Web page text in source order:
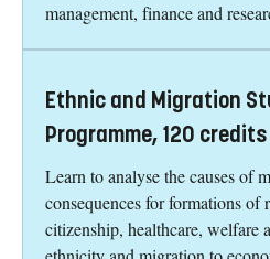
management, finance and
Ethnic and Migration
Programme, 120 credits
Learn to analyse the causes of
consequences for formations of
citizenship, healthcare, welfare